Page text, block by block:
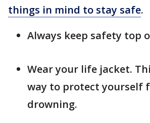
things in mind to stay safe.
Always keep safety top
Wear your life jacket.
way to protect yourself
drowning.